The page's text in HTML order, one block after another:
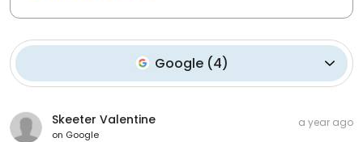
Google(4)
Skeeter Valentine
on Google
a year ago